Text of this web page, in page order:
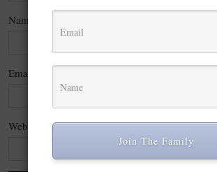
Name
Email
Website
Join The Family